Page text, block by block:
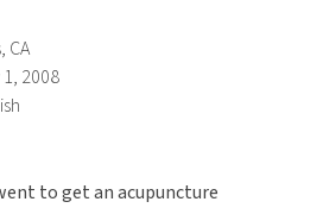
CA
2008
to get an acupuncture